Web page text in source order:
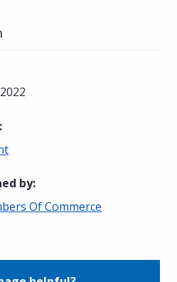
:
by:
Of Commerce